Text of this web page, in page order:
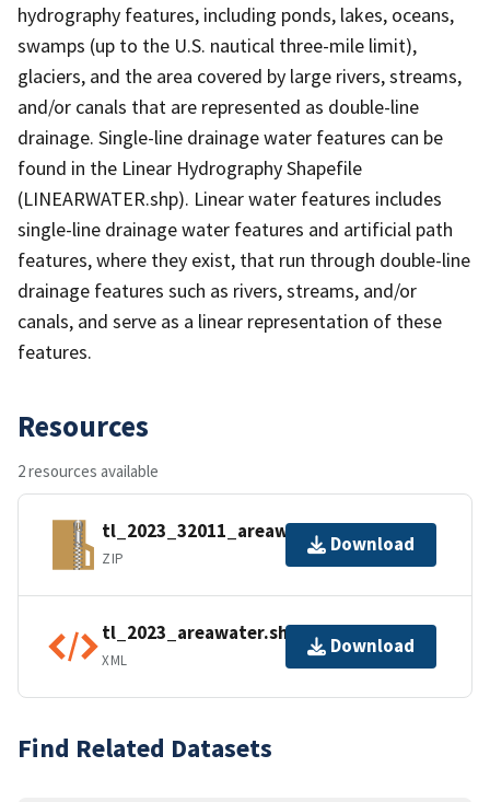
hydrography features, including ponds, lakes, oceans,
swamps (up to the U.S. nautical three-mile limit),
glaciers, and the area covered by large rivers, streams,
and/or canals that are represented as double-line
drainage. Single-line drainage water features can be
found in the Linear Hydrography Shapefile
(LINEARWATER.shp). Linear water features includes
single-line drainage water features and artificial path
features, where they exist, that run through double-line
drainage features such as rivers, streams, and/or
canals, and serve as a linear representation of these
features.
Resources
2 resources available
tl_2023_32011_areawater.zip
ZIP
Download
tl_2023_areawater.shp.ea.iso.xml
XML
Download
Find Related Datasets